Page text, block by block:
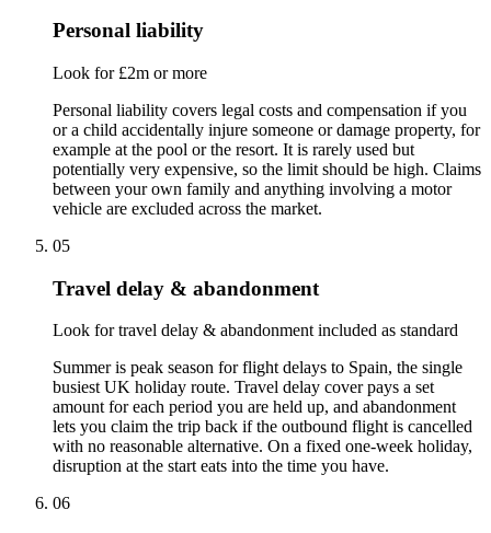
Personal liability
Look for £2m or more
Personal liability covers legal costs and compensation if you
or a child accidentally injure someone or damage property, for
example at the pool or the resort. It is rarely used but
potentially very expensive, so the limit should be high. Claims
between your own family and anything involving a motor
vehicle are excluded across the market.
05
Travel delay & abandonment
Look for travel delay & abandonment included as standard
Summer is peak season for flight delays to Spain, the single
busiest UK holiday route. Travel delay cover pays a set
amount for each period you are held up, and abandonment
lets you claim the trip back if the outbound flight is cancelled
with no reasonable alternative. On a fixed one-week holiday,
disruption at the start eats into the time you have.
06